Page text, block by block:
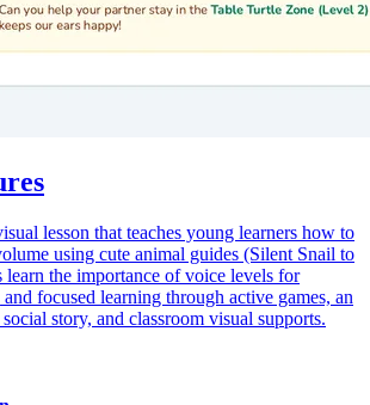
lesson that teaches young learners how to
using cute animal guides (Silent Snail to
the importance of voice levels for
focused learning through active games, an
story, and classroom visual supports.